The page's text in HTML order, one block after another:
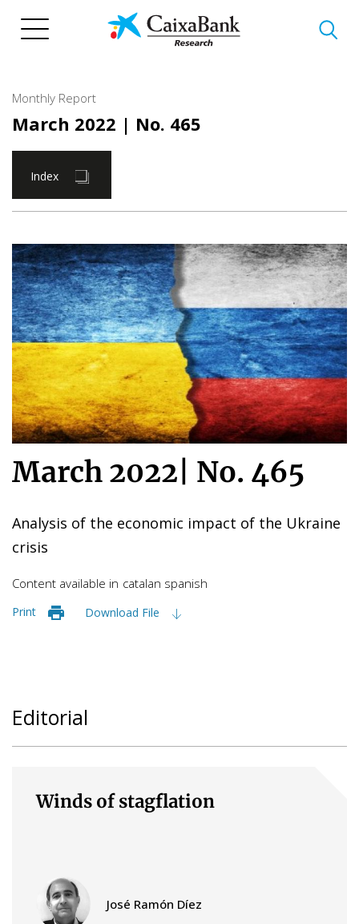
Monthly Report
March 2022 | No. 465
Index
March 2022 No. 465
Analysis of the economic impact of the Ukraine
crisis
Content available in catalan spanish
Print Download File
Editorial
Winds of stagflation
José Ramón Díez